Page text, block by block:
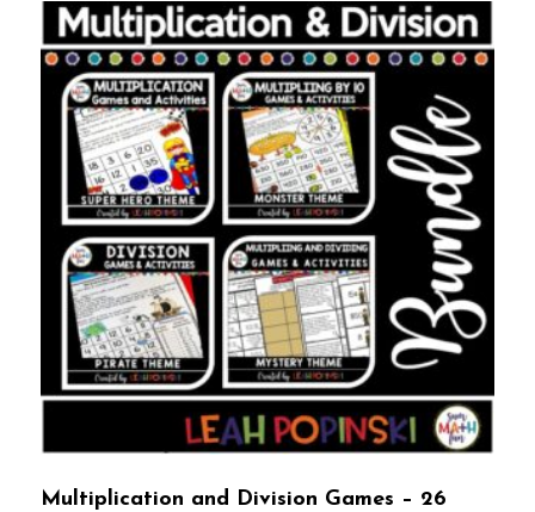
Multiplication and Division Games – 26